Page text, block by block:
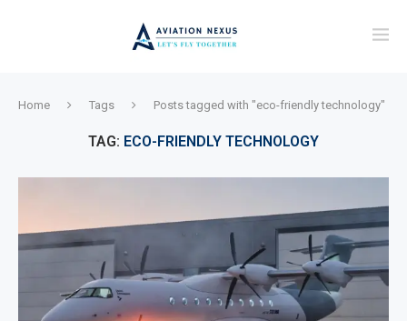
Home Tags Posts tagged with "eco-friendly technology"
TAG: ECO-FRIENDLY TECHNOLOGY